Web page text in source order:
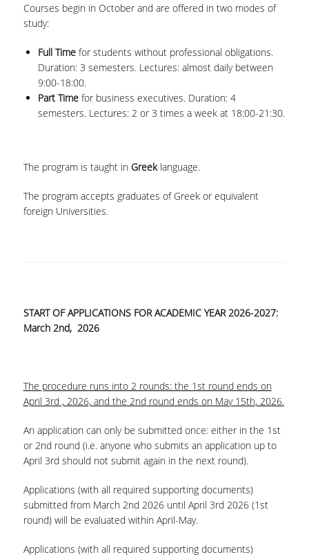
PROSPECTIVE STUDENTS
WHO IT IS FOR
APPLICATIONS
ACTIVE STUDENTS
FULL TIME PROGRAM
GRADUATE EMPLOYMENT
HR STORIES
RESEARCH
HRM LABORATORY
FACULTY AND STAFF
RESIDENT FACULTY MEMNBERS
SPECIAL TEACHING STAFF
Courses begin in October and are offered in two modes of
study:
Full Timefor students without professional obligations.
Duration: 3 semesters. Lectures: almost daily between
9:00-18:00.
Part Timefor business executives. Duration: 4
semesters. Lectures: 2 or 3 times a week at 18:00-21:30.
The program is taught in Greeklanguage.
The program accepts graduates of Greek or equivalent
foreign Universities.
START OF APPLICATIONS FOR ACADEMIC YEAR 2026-2027:
March 2nd, 2026
The procedure runs into 2 rounds: the 1st round ends on
April 3rd , 2026, and the 2nd round ends on May 15th, 2026.
An application can only be submitted once: either in the 1st
or 2nd round (i.e. anyone who submits an application up to
April 3rd should not submit again in the next round).
Applications (with all required supporting documents)
submitted from March 2nd 2026 until April 3rd 2026 (1st
round) will be evaluated within April-May.
Applications (with all required supporting documents)